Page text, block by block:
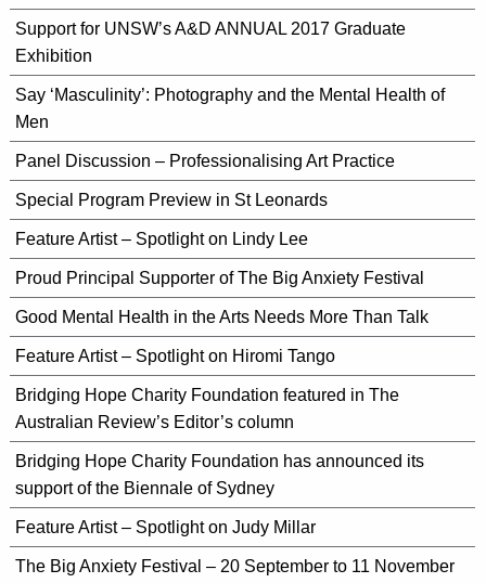
Support for UNSW’s A&D ANNUAL 2017 Graduate
Exhibition
Say ‘Masculinity’: Photography and the Mental Health of
Men
Panel Discussion – Professionalising Art Practice
Special Program Preview in St Leonards
Feature Artist – Spotlight on Lindy Lee
Proud Principal Supporter of The Big Anxiety Festival
Good Mental Health in the Arts Needs More Than Talk
Feature Artist – Spotlight on Hiromi Tango
Bridging Hope Charity Foundation featured in The
Australian Review’s Editor’s column
Bridging Hope Charity Foundation has announced its
support of the Biennale of Sydney
Feature Artist – Spotlight on Judy Millar
The Big Anxiety Festival – 20 September to 11 November